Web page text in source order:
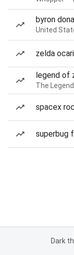
byron
United
zelda
legend of
The
spacex
superbug
Dark